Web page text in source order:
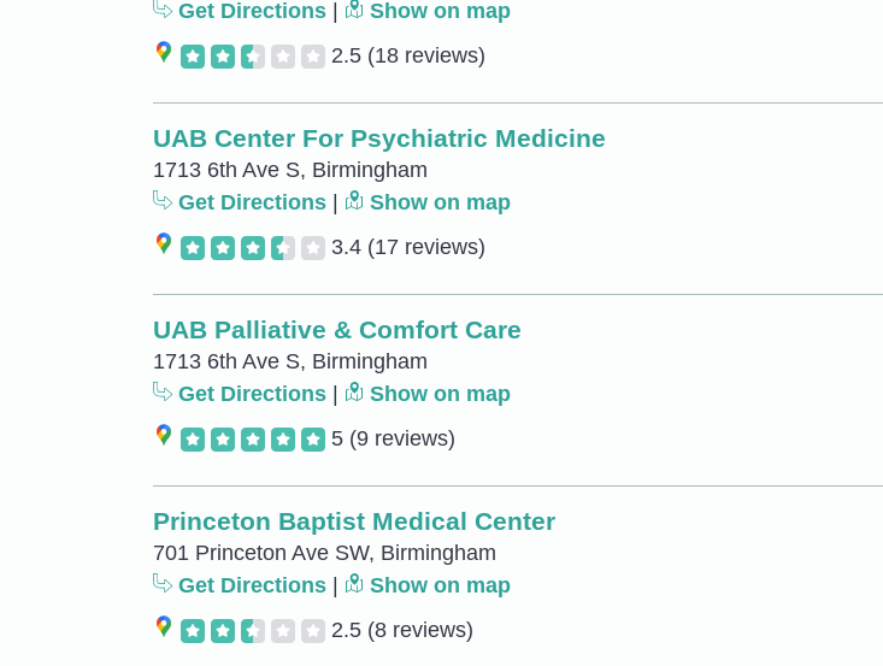
Get Directions
Show on map
2.5 (18 reviews)
UAB Center For Psychiatric Medicine
1713 6th Ave S, Birmingham
Get Directions
Show on map
3.4 (17 reviews)
UAB Palliative & Comfort Care
1713 6th Ave S, Birmingham
Get Directions
Show on map
5 (9 reviews)
Princeton Baptist Medical Center
701 Princeton Ave SW, Birmingham
Get Directions
Show on map
2.5 (8 reviews)